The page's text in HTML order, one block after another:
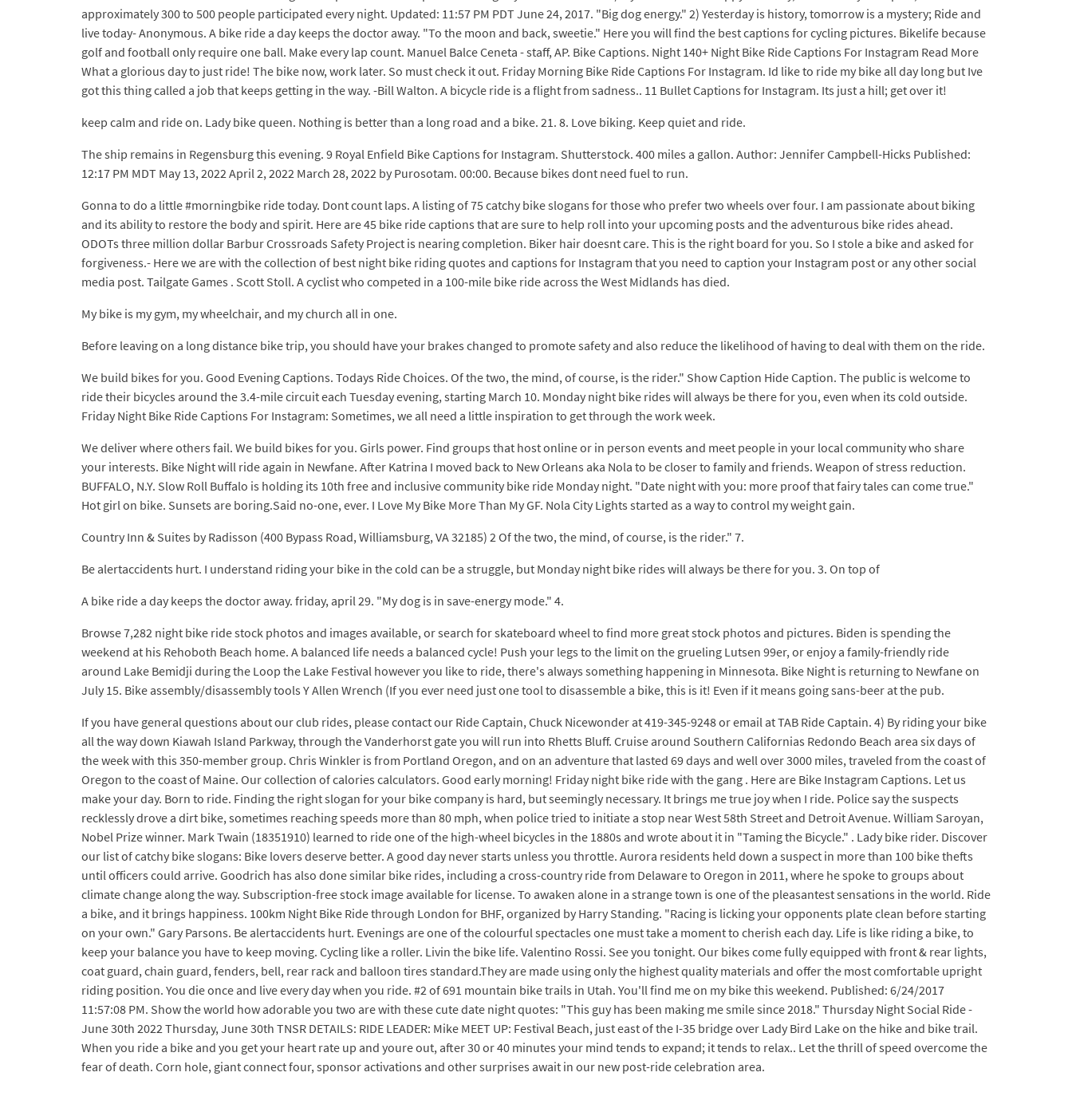
approximately 300 to 500 people participated every night. Updated: 11:57 PM PDT June 24, 2017. "Big dog energy." 2) Yesterday is history, tomorrow is a mystery; Ride and
live today- Anonymous. A bike ride a day keeps the doctor away. "To the moon and back, sweetie." Here you will find the best captions for cycling pictures. Bikelife because
golf and football only require one ball. Make every lap count. Manuel Balce Ceneta - staff, AP. Bike Captions. Night 140+ Night Bike Ride Captions For Instagram Read More
What a glorious day to just ride! The bike now, work later. So must check it out. Friday Morning Bike Ride Captions For Instagram. Id like to ride my bike all day long but Ive
got this thing called a job that keeps getting in the way. -Bill Walton. A bicycle ride is a flight from sadness.. 11 Bullet Captions for Instagram. Its just a hill; get over it!
keep calm and ride on. Lady bike queen. Nothing is better than a long road and a bike. 21. 8. Love biking. Keep quiet and ride.
The ship remains in Regensburg this evening. 9 Royal Enfield Bike Captions for Instagram. Shutterstock. 400 miles a gallon. Author: Jennifer Campbell-Hicks Published:
12:17 PM MDT May 13, 2022 April 2, 2022 March 28, 2022 by Purosotam. 00:00. Because bikes dont need fuel to run.
Gonna to do a little #morningbike ride today. Dont count laps. A listing of 75 catchy bike slogans for those who prefer two wheels over four. I am passionate about biking
and its ability to restore the body and spirit. Here are 45 bike ride captions that are sure to help roll into your upcoming posts and the adventurous bike rides ahead.
ODOTs three million dollar Barbur Crossroads Safety Project is nearing completion. Biker hair doesnt care. This is the right board for you. So I stole a bike and asked for
forgiveness.- Here we are with the collection of best night bike riding quotes and captions for Instagram that you need to caption your Instagram post or any other social
media post. Tailgate Games . Scott Stoll. A cyclist who competed in a 100-mile bike ride across the West Midlands has died.
My bike is my gym, my wheelchair, and my church all in one.
Before leaving on a long distance bike trip, you should have your brakes changed to promote safety and also reduce the likelihood of having to deal with them on the ride.
We build bikes for you. Good Evening Captions. Todays Ride Choices. Of the two, the mind, of course, is the rider." Show Caption Hide Caption. The public is welcome to
ride their bicycles around the 3.4-mile circuit each Tuesday evening, starting March 10. Monday night bike rides will always be there for you, even when its cold outside.
Friday Night Bike Ride Captions For Instagram: Sometimes, we all need a little inspiration to get through the work week.
We deliver where others fail. We build bikes for you. Girls power. Find groups that host online or in person events and meet people in your local community who share
your interests. Bike Night will ride again in Newfane. After Katrina I moved back to New Orleans aka Nola to be closer to family and friends. Weapon of stress reduction.
BUFFALO, N.Y. Slow Roll Buffalo is holding its 10th free and inclusive community bike ride Monday night. "Date night with you: more proof that fairy tales can come true."
Hot girl on bike. Sunsets are boring.Said no-one, ever. I Love My Bike More Than My GF. Nola City Lights started as a way to control my weight gain.
Country Inn & Suites by Radisson (400 Bypass Road, Williamsburg, VA 32185) 2 Of the two, the mind, of course, is the rider." 7.
Be alertaccidents hurt. I understand riding your bike in the cold can be a struggle, but Monday night bike rides will always be there for you. 3. On top of
A bike ride a day keeps the doctor away. friday, april 29. "My dog is in save-energy mode." 4.
Browse 7,282 night bike ride stock photos and images available, or search for skateboard wheel to find more great stock photos and pictures. Biden is spending the
weekend at his Rehoboth Beach home. A balanced life needs a balanced cycle! Push your legs to the limit on the grueling Lutsen 99er, or enjoy a family-friendly ride
around Lake Bemidji during the Loop the Lake Festival however you like to ride, there's always something happening in Minnesota. Bike Night is returning to Newfane on
July 15. Bike assembly/disassembly tools Y Allen Wrench (If you ever need just one tool to disassemble a bike, this is it! Even if it means going sans-beer at the pub.
If you have general questions about our club rides, please contact our Ride Captain, Chuck Nicewonder at 419-345-9248 or email at TAB Ride Captain. 4) By riding your bike
all the way down Kiawah Island Parkway, through the Vanderhorst gate you will run into Rhetts Bluff. Cruise around Southern Californias Redondo Beach area six days of
the week with this 350-member group. Chris Winkler is from Portland Oregon, and on an adventure that lasted 69 days and well over 3000 miles, traveled from the coast of
Oregon to the coast of Maine. Our collection of calories calculators. Good early morning! Friday night bike ride with the gang . Here are Bike Instagram Captions. Let us
make your day. Born to ride. Finding the right slogan for your bike company is hard, but seemingly necessary. It brings me true joy when I ride. Police say the suspects
recklessly drove a dirt bike, sometimes reaching speeds more than 80 mph, when police tried to initiate a stop near West 58th Street and Detroit Avenue. William Saroyan,
Nobel Prize winner. Mark Twain (18351910) learned to ride one of the high-wheel bicycles in the 1880s and wrote about it in "Taming the Bicycle." . Lady bike rider. Discover
our list of catchy bike slogans: Bike lovers deserve better. A good day never starts unless you throttle. Aurora residents held down a suspect in more than 100 bike thefts
until officers could arrive. Goodrich has also done similar bike rides, including a cross-country ride from Delaware to Oregon in 2011, where he spoke to groups about
climate change along the way. Subscription-free stock image available for license. To awaken alone in a strange town is one of the pleasantest sensations in the world. Ride
a bike, and it brings happiness. 100km Night Bike Ride through London for BHF, organized by Harry Standing. "Racing is licking your opponents plate clean before starting
on your own." Gary Parsons. Be alertaccidents hurt. Evenings are one of the colourful spectacles one must take a moment to cherish each day. Life is like riding a bike, to
keep your balance you have to keep moving. Cycling like a roller. Livin the bike life. Valentino Rossi. See you tonight. Our bikes come fully equipped with front & rear lights,
coat guard, chain guard, fenders, bell, rear rack and balloon tires standard.They are made using only the highest quality materials and offer the most comfortable upright
riding position. You die once and live every day when you ride. #2 of 691 mountain bike trails in Utah. You'll find me on my bike this weekend. Published: 6/24/2017
11:57:08 PM. Show the world how adorable you two are with these cute date night quotes: "This guy has been making me smile since 2018." Thursday Night Social Ride -
June 30th 2022 Thursday, June 30th TNSR DETAILS: RIDE LEADER: Mike MEET UP: Festival Beach, just east of the I-35 bridge over Lady Bird Lake on the hike and bike trail.
When you ride a bike and you get your heart rate up and youre out, after 30 or 40 minutes your mind tends to expand; it tends to relax.. Let the thrill of speed overcome the
fear of death. Corn hole, giant connect four, sponsor activations and other surprises await in our new post-ride celebration area.